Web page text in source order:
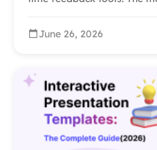
June 26, 2026